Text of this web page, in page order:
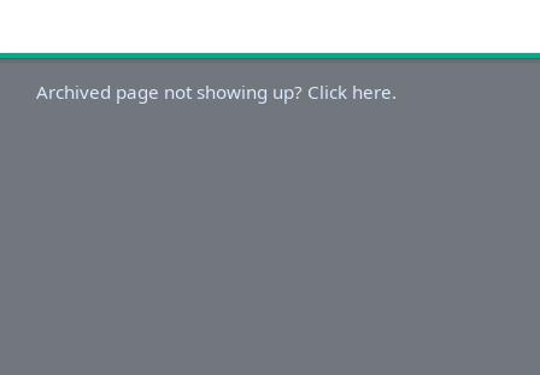
Archived page not showing up? Click here.